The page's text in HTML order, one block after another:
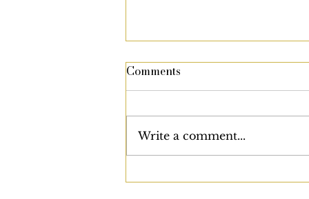
Are We Slowly Being
Comments
Write a comment...